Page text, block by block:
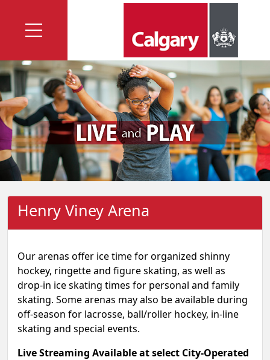
Henry Viney Arena
Our arenas offer ice time for organized shinny
hockey, ringette and figure skating, as well as
drop-in ice skating times for personal and family
skating. Some arenas may also be available during
off-season for lacrosse, ball/roller hockey, in-line
skating and special events.
Live Streaming Available at select City-Operated